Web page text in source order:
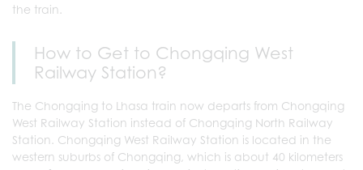
the train.
How to Get to Chongqing West
Railway Station?
The Chongqing to Lhasa train now departs from Chongqing
West Railway Station instead of Chongqing North Railway
Station. Chongqing West Railway Station is located in the
western suburbs of Chongqing, which is about 40 kilometers